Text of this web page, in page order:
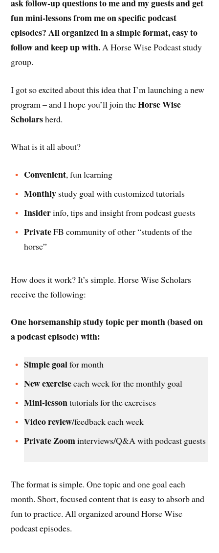
ask follow-up questions to me and my guests and get
fun mini-lessons from me on specific podcast
episodes? All organized in a simple format, easy to
follow and keep up with.A Horse Wise Podcast study
group.
I got so excited about this idea that I’m launching a new
program – and I hope you’ll join theHorse Wise
Scholarsherd.
What is it all about?
Convenient, fun learning
Monthly study goal with customized tutorials
Insiderinfo, tips and insight from podcast guests
PrivateFB community of other “students of the
horse”
How does it work? It’s simple. Horse Wise Scholars
receive the following:
One horsemanship study topic per month (based on
a podcast episode) with:
Simple goalfor month
New exerciseeach week for the monthly goal
Mini-lessontutorials for the exercises
Video review/feedback each week
Private Zoominterviews/Q&A with podcast guests
The format is simple. One topic and one goal each
month. Short, focused content that is easy to absorb and
fun to practice. All organized around Horse Wise
podcast episodes.